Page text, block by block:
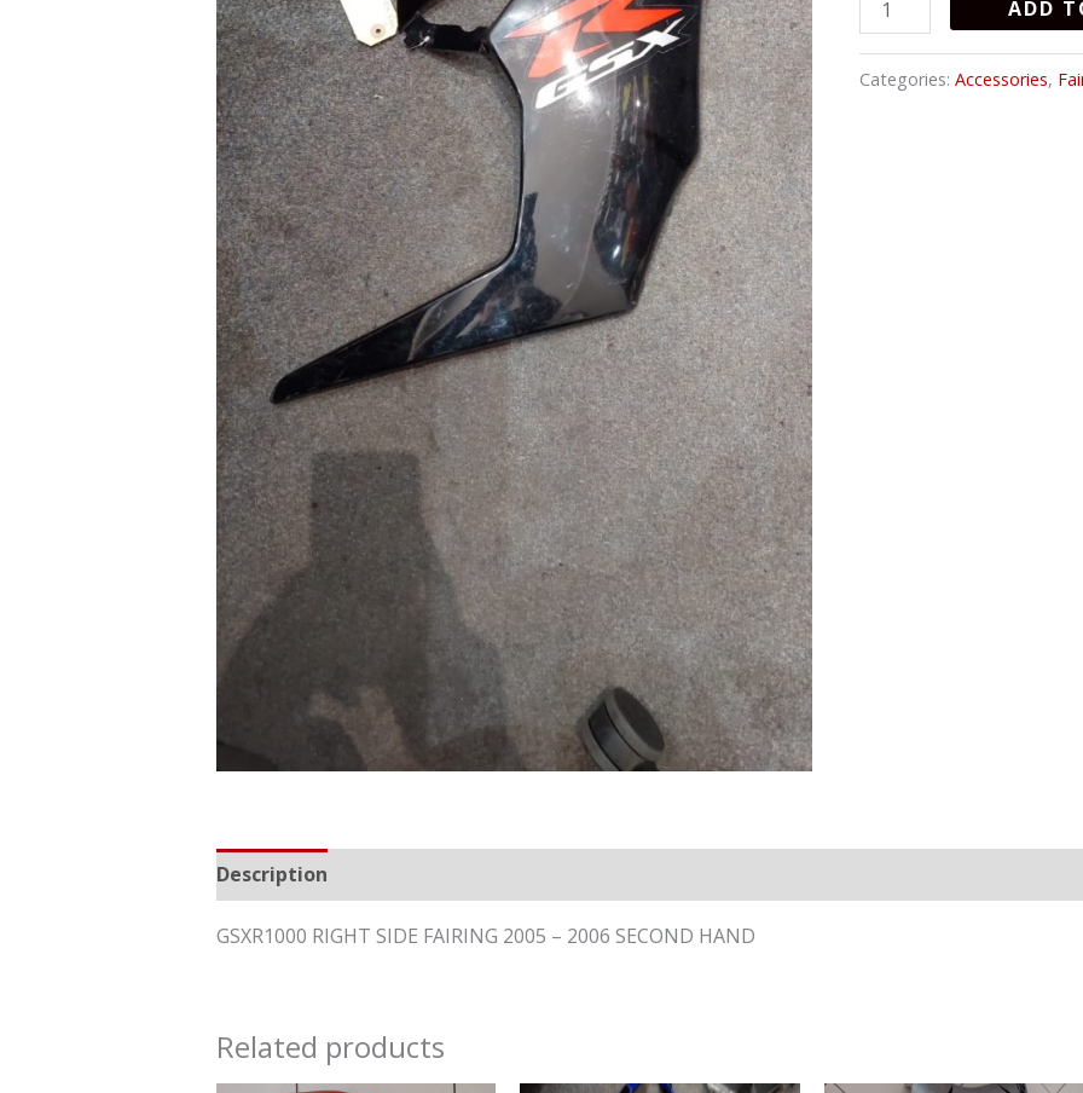
quantity
ADD
Categories:Accessories,
Description
GSXR1000 RIGHT SIDE FAIRING 2005 – 2006 SECOND HAND
Related products